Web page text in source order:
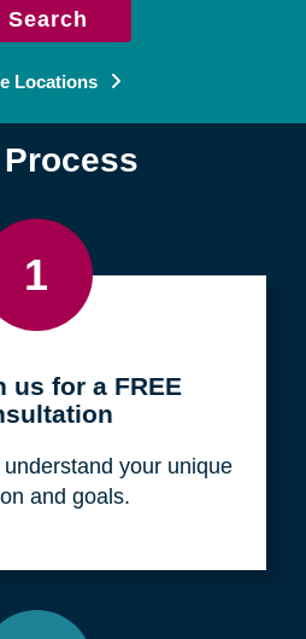
Search
Locations
1
us for a FREE
your unique
and goals.